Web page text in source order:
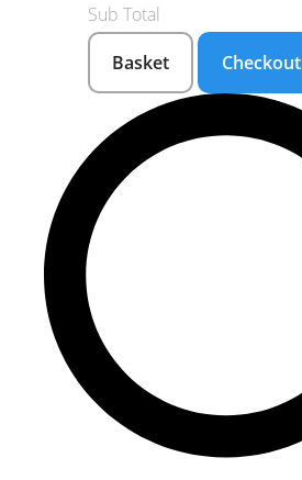
Sub Total
Basket
Checkout